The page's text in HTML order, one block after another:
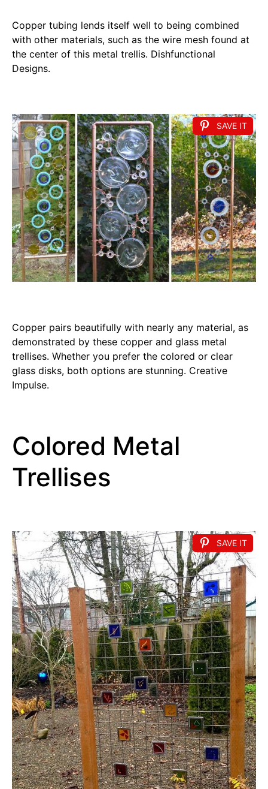
Copper tubing lends itself well to being combined
with other materials, such as the wire mesh found at
the center of this metal trellis. Dishfunctional
Designs.
SAVE IT
Copper pairs beautifully with nearly any material, as
demonstrated by these copper and glass metal
trellises. Whether you prefer the colored or clear
glass disks, both options are stunning. Creative
Impulse.
Colored Metal
Trellises
SAVE IT